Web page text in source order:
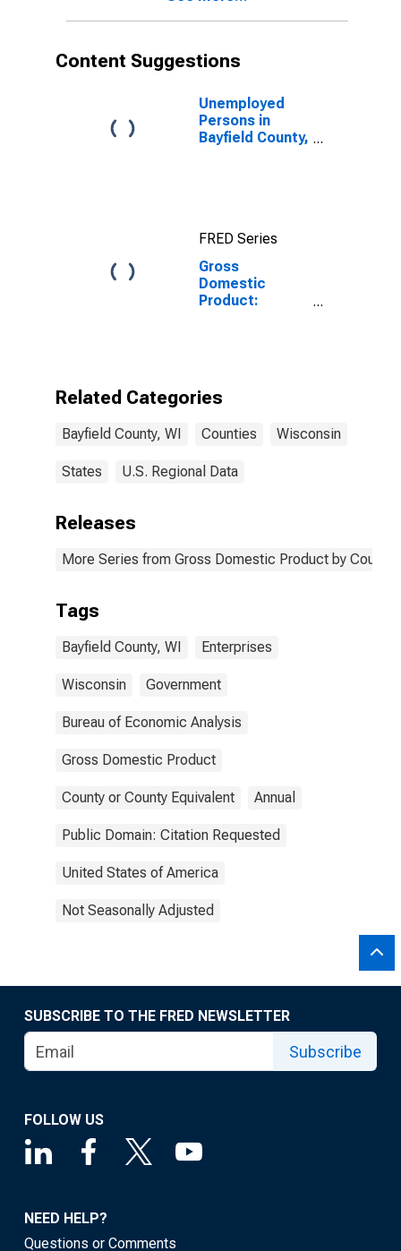
Content Suggestions
Unemployed
Persons in
Bayfield County,
FRED Series
Gross
Domestic
Product:
WI
Related Categories
Bayfield County, WI Counties Wisconsin
States U.S. Regional Data
Releases
More Series from Gross Domestic Product by County
Tags
Bayfield County, WI Enterprises
Wisconsin Government
Bureau of Economic Analysis
Gross Domestic Product
County or County Equivalent Annual
Public Domain: Citation Requested
United States of America
Not Seasonally Adjusted
SUBSCRIBE TO THE FRED NEWSLETTER
Subscribe
FOLLOW US
NEED HELP?
Questions or Comments